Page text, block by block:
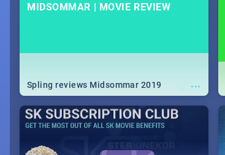
MIDSOMMAR | MOVIE REVIEW
...
Spling reviews Midsommar 2019